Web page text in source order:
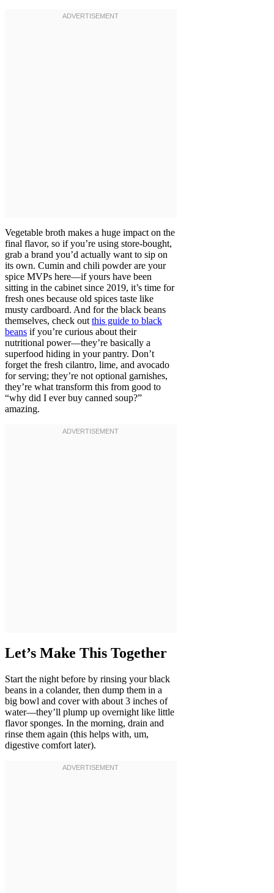
Vegetable broth makes a huge impact on the
final flavor, so if you’re using store-bought,
grab a brand you’d actually want to sip on
its own. Cumin and chili powder are your
spice MVPs here—if yours have been
sitting in the cabinet since 2019, it’s time for
fresh ones because old spices taste like
musty cardboard. And for the black beans
themselves, check out this guide to black
beans if you’re curious about their
nutritional power—they’re basically a
superfood hiding in your pantry. Don’t
forget the fresh cilantro, lime, and avocado
for serving; they’re not optional garnishes,
they’re what transform this from good to
“why did I ever buy canned soup?”
amazing.
Let’s Make This Together
Start the night before by rinsing your black
beans in a colander, then dump them in a
big bowl and cover with about 3 inches of
water—they’ll plump up overnight like little
flavor sponges. In the morning, drain and
rinse them again (this helps with, um,
digestive comfort later).